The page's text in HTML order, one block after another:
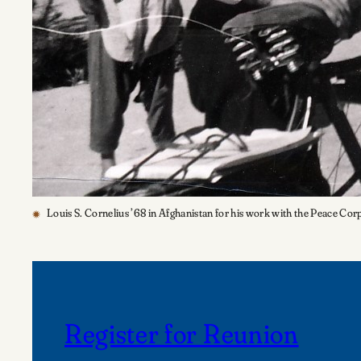
Louis S. Cornelius ’68 in Afghanistan for his work with the Peace
Register for Reunion